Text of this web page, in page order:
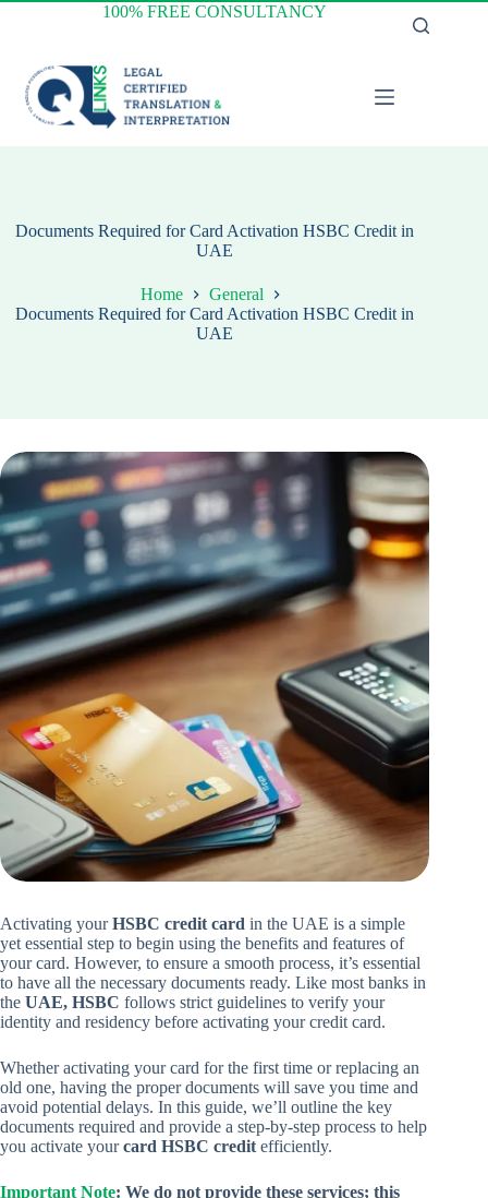
Skip
100% FREE CONSULTANCY
Documents Required for Card Activation HSBC Credit in
UAE
Home
General
Documents Required for Card Activation HSBC Credit in
UAE
Activating yourHSBC credit card in the UAE is a simple
yet essential step to begin using the benefits and features of
your card. However, to ensure a smooth process, it’s essential
to have all the necessary documents ready. Like most banks in
the UAE, HSBC follows strict guidelines to verify your
identity and residency before activating your credit card.
Whether activating your card for the first time or replacing an
old one, having the proper documents will save you time and
avoid potential delays. In this guide, we’ll outline the key
documents required and provide a step-by-step process to help
you activate yourcard HSBC credit efficiently.
Important Note: We do not provide these services; this